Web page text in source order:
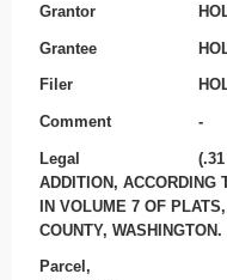
Grantor
Grantee
Filer
Comment -
Legal
ADDITION, ACCORDING
IN VOLUME 7 OF
COUNTY, WASHINGTON.
Parcel,